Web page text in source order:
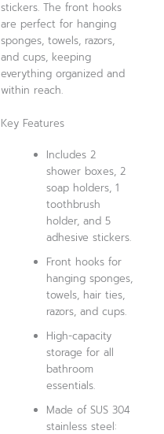
stickers. The front hooks
are perfect for hanging
sponges, towels, razors,
and cups, keeping
everything organized and
within reach.
Key Features
Includes 2
shower boxes, 2
soap holders, 1
toothbrush
holder, and 5
adhesive stickers.
Front hooks for
hanging sponges,
towels, hair ties,
razors, and cups.
High-capacity
storage for all
bathroom
essentials.
Made of SUS 304
stainless steel: